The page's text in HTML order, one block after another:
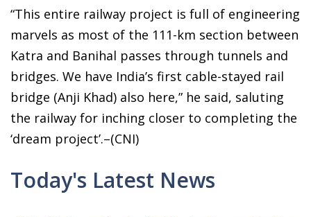
“This entire railway project is full of engineering
marvels as most of the 111-km section between
Katra and Banihal passes through tunnels and
bridges. We have India’s first cable-stayed rail
bridge (Anji Khad) also here,” he said, saluting
the railway for inching closer to completing the
‘dream project’.–(CNI)
Today's Latest News